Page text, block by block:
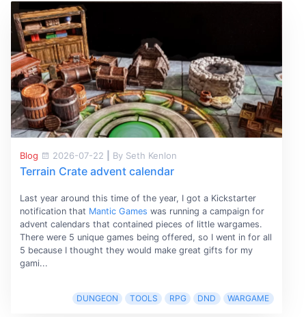
Blog 2026-07-22 By Seth Kenlon
Terrain Crate advent calendar
Last year around this time of the year, I got a Kickstarter
notification that Mantic Games was running a campaign for
advent calendars that contained pieces of little wargames.
There were 5 unique games being offered, so I went in for all
5 because I thought they would make great gifts for my
gami...
DUNGEON TOOLS RPG DND WARGAME